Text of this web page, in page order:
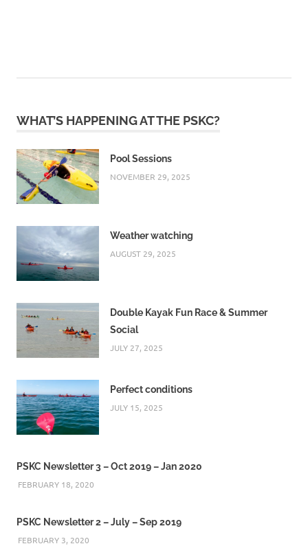
WHAT’S HAPPENING AT THE PSKC?
Pool Sessions
NOVEMBER 29, 2025
Weather watching
AUGUST 29, 2025
Double Kayak Fun Race & Summer
Social
JULY 27, 2025
Perfect conditions
JULY 15, 2025
PSKC Newsletter 3 – Oct 2019 – Jan 2020
FEBRUARY 18, 2020
PSKC Newsletter 2 – July – Sep 2019
FEBRUARY 3, 2020